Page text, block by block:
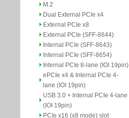
M.2
Dual External PCIe x4
External PCIe x8
External PCIe (SFF-8644)
Internal PCIe (SFF-8643)
Internal PCIe (SFF-8654)
Internal PCIe 8-lane (IOI 19pin)
ePCIe x4 & Internal PCIe 4-
lane (IOI 19pin)
USB 3.0 + Internal PCIe 4-lane
(IOI 19pin)
PCIe x16 (x8 mode) slot